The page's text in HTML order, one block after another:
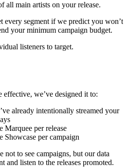
all main artists on your release.
every segment if we predict you won’t
your minimum campaign budget.
listeners to target.
we’ve designed it to:
already intentionally streamed your
Marquee per release
Showcase per campaign
not to see campaigns, but our data
and listen to the releases promoted.